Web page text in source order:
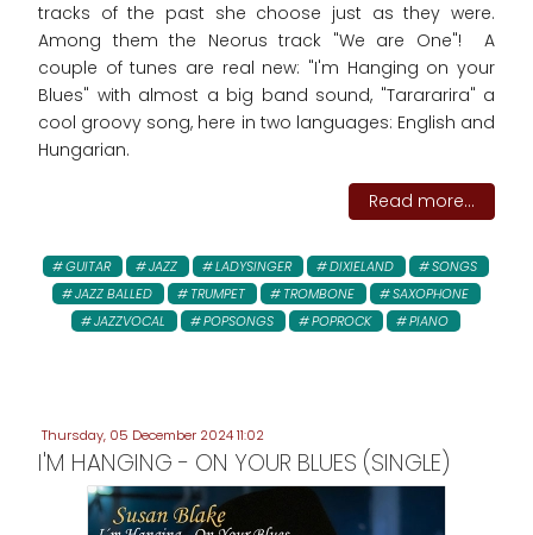
tracks of the past she choose just as they were.
Among them the Neorus track "We are One"! A
couple of tunes are real new: "I'm Hanging on your
Blues" with almost a big band sound, "Tarararira" a
cool groovy song, here in two languages: English and
Hungarian.
Read more...
GUITAR JAZZ LADYSINGER DIXIELAND
SONGS
JAZZ BALLED
TRUMPET TROMBONE
SAXOPHONE
JAZZVOCAL
POPSONGS POPROCK PIANO
Thursday, 05 December 2024 11:02
I'M HANGING - ON YOUR BLUES (SINGLE)